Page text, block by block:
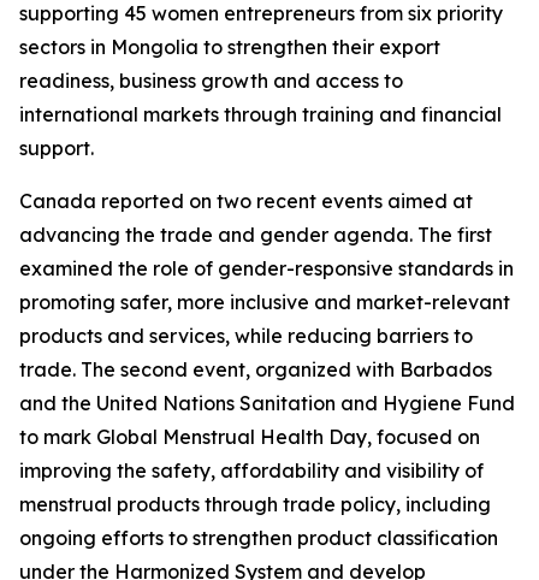
supporting 45 women entrepreneurs from six priority
sectors in Mongolia to strengthen their export
readiness, business growth and access to
international markets through training and financial
support.
Canada reported on two recent events aimed at
advancing the trade and gender agenda. The first
examined the role of gender-responsive standards in
promoting safer, more inclusive and market-relevant
products and services, while reducing barriers to
trade. The second event, organized with Barbados
and the United Nations Sanitation and Hygiene Fund
to mark Global Menstrual Health Day, focused on
improving the safety, affordability and visibility of
menstrual products through trade policy, including
ongoing efforts to strengthen product classification
under the Harmonized System and develop